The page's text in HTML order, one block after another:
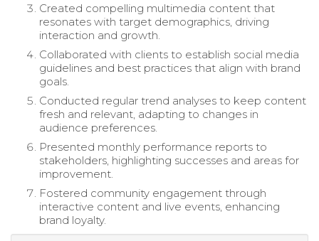
Created compelling multimedia content that
resonates with target demographics, driving
interaction and growth.
Collaborated with clients to establish social media
guidelines and best practices that align with brand
goals.
Conducted regular trend analyses to keep content
fresh and relevant, adapting to changes in
audience preferences.
Presented monthly performance reports to
stakeholders, highlighting successes and areas for
improvement.
Fostered community engagement through
interactive content and live events, enhancing
brand loyalty.